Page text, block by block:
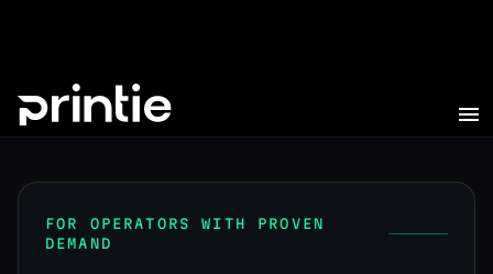
FOR OPERATORS WITH PROVEN
DEMAND